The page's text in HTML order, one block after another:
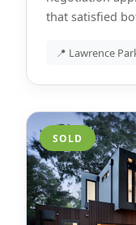
that satisfied
📍 Lawrence
SOLD